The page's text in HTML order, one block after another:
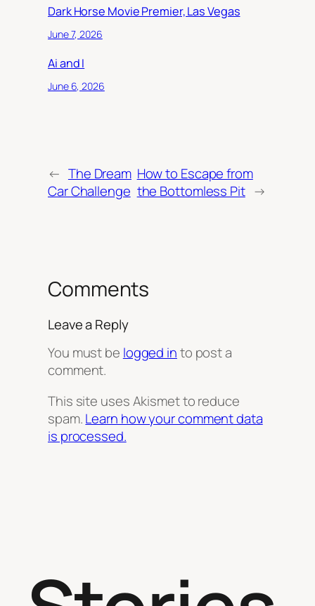
Dark Horse Movie Premier, Las Vegas
June 7, 2026
Ai and I
June 6, 2026
← The Dream
Car Challenge
How to Escape from
the Bottomless Pit →
Comments
Leave a Reply
You must be logged into post a
comment.
This site uses Akismet to reduce
spam.Learn how your comment data
is processed.